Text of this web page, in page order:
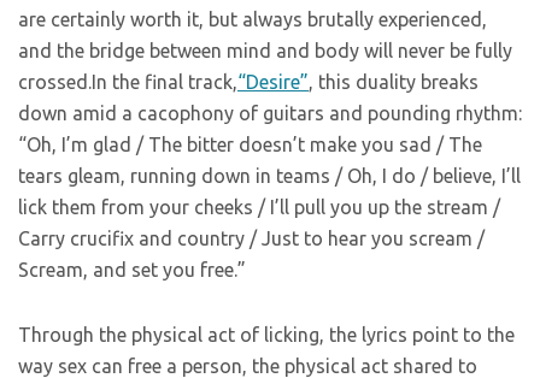
are certainly worth it, but always brutally experienced,
and the bridge between mind and body will never be fully
crossed.In the final track,“Desire”, this duality breaks
down amid a cacophony of guitars and pounding rhythm:
“Oh, I’m glad / The bitter doesn’t make you sad / The
tears gleam, running down in teams / Oh, I do / believe, I’ll
lick them from your cheeks / I’ll pull you up the stream /
Carry crucifix and country / Just to hear you scream /
Scream, and set you free.”
Through the physical act of licking, the lyrics point to the
way sex can free a person, the physical act shared to